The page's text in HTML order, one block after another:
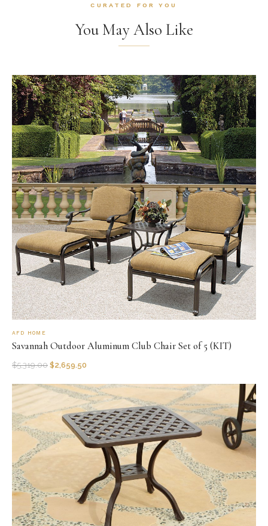
CURATED FOR YOU
You May Also Like
AFD HOME
Savannah Outdoor Aluminum Club Chair Set of 5 (KIT)
$5,319.00 $2,659.50